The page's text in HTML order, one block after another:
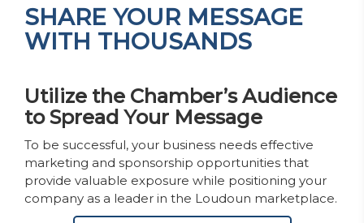
SHARE YOUR MESSAGE
WITH THOUSANDS
Utilize the Chamber’s Audience
to Spread Your Message
To be successful, your business needs effective
marketing and sponsorship opportunities that
provide valuable exposure while positioning your
company as a leader in the Loudoun marketplace.